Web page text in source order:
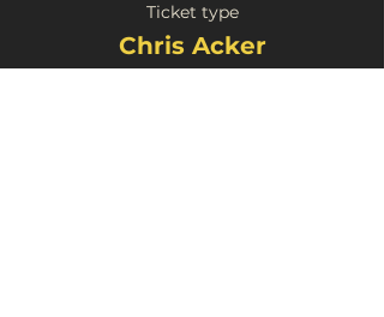
Ticket type
Chris Acker